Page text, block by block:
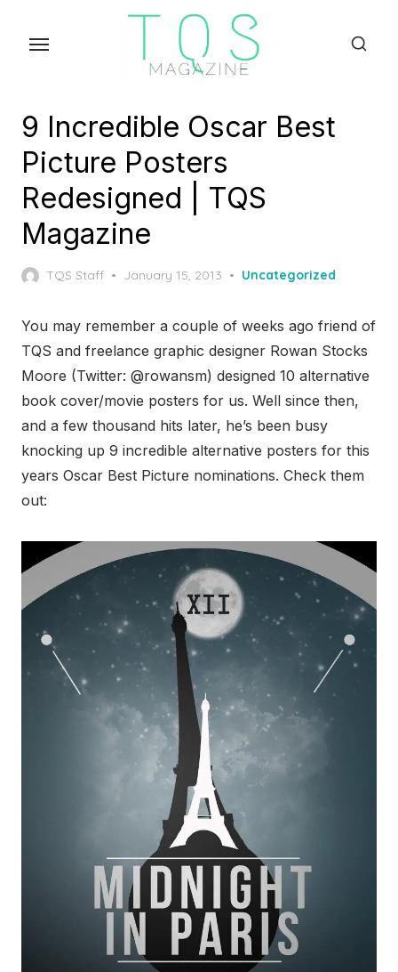
9 Incredible Oscar Best
Picture Posters
Redesigned | TQS
Magazine
TQS Staff
Posted
January 15, 2013 Uncategorized
You may remember a couple of weeks ago friend of
TQS and freelance graphic designer Rowan Stocks
Moore (Twitter: @rowansm) designed 10 alternative
book cover/movie posters for us. Well since then,
and a few thousand hits later, he’s been busy
knocking up 9 incredible alternative posters for this
years Oscar Best Picture nominations. Check them
out: